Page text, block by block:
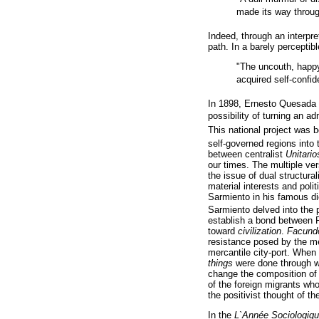
made its way
Indeed, through an
path. In a barely
"The uncouth,
acquired self-
In 1898, Ernesto
possibility of turning an
This national project was
self-governed regions into
between centralist
our times. The multiple
the issue of dual
material interests and
Sarmiento in his famous
Sarmiento delved into the
establish a bond between
toward civilization.
resistance posed by the
mercantile city-port.
things were done through
change the composition
of the foreign migrants
the positivist thought of
In the L`Année